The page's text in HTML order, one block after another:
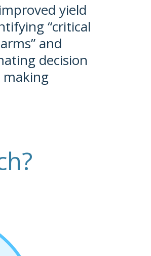
yield
“critical
and
decision
making